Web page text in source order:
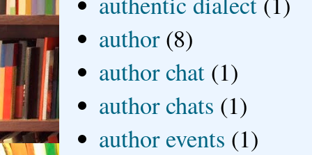
author (8)
author chat (1)
author chats (1)
author events (1)